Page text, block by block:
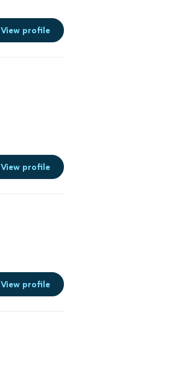
View profile
View profile
View profile